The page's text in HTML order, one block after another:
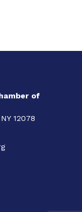
of
12078
link